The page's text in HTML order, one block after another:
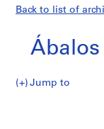
Back to list of
Jump to